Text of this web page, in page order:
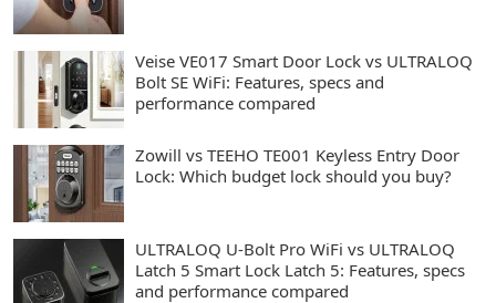
Veise VE017 Smart Door Lock vs ULTRALOQ
Bolt SE WiFi: Features, specs and
performance compared
Zowill vs TEEHO TE001 Keyless Entry Door
Lock: Which budget lock should you buy?
ULTRALOQ U-Bolt Pro WiFi vs ULTRALOQ
Latch 5 Smart Lock Latch 5: Features, specs
and performance compared